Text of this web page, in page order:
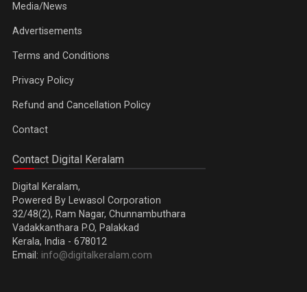
Media/News
Advertisements
Terms and Conditions
Privacy Policy
Refund and Cancellation Policy
Contact
Contact Digital Keralam
Digital Keralam,
Powered By Lewasol Corporation
32/48(2), Ram Nagar, Chunnambuthara
Vadakkanthara P.O, Palakkad
Kerala, India - 678012
Email: info@digitalkeralam.com